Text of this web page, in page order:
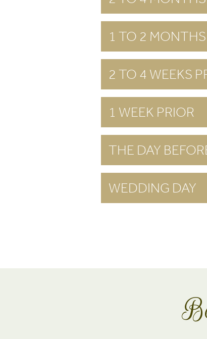
1 TO 2
2 TO 4 WEEKS
1 WEEK PRIOR
THE DAY
WEDDING DAY